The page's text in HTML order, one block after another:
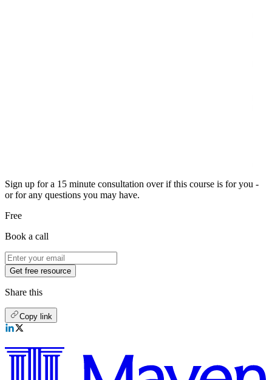
Sign up for a 15 minute consultation over if this course is for you -
or for any questions you may have.
Free
Book a call
Get free resource
Share this
Copy link